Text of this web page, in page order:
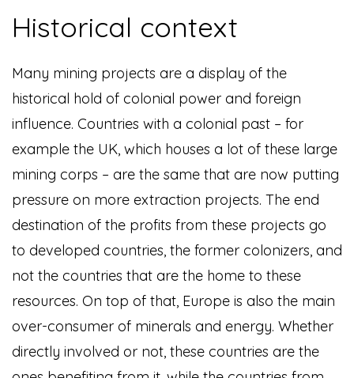
Historical context
Many mining projects are a display of the
historical hold of colonial power and foreign
influence. Countries with a colonial past – for
example the UK, which houses a lot of these large
mining corps – are the same that are now putting
pressure on more extraction projects. The end
destination of the profits from these projects go
to developed countries, the former colonizers, and
not the countries that are the home to these
resources. On top of that, Europe is also the main
over-consumer of minerals and energy. Whether
directly involved or not, these countries are the